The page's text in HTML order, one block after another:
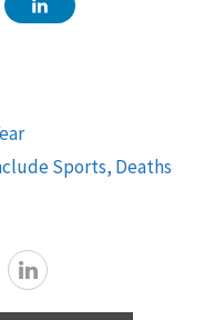
Sports, Deaths